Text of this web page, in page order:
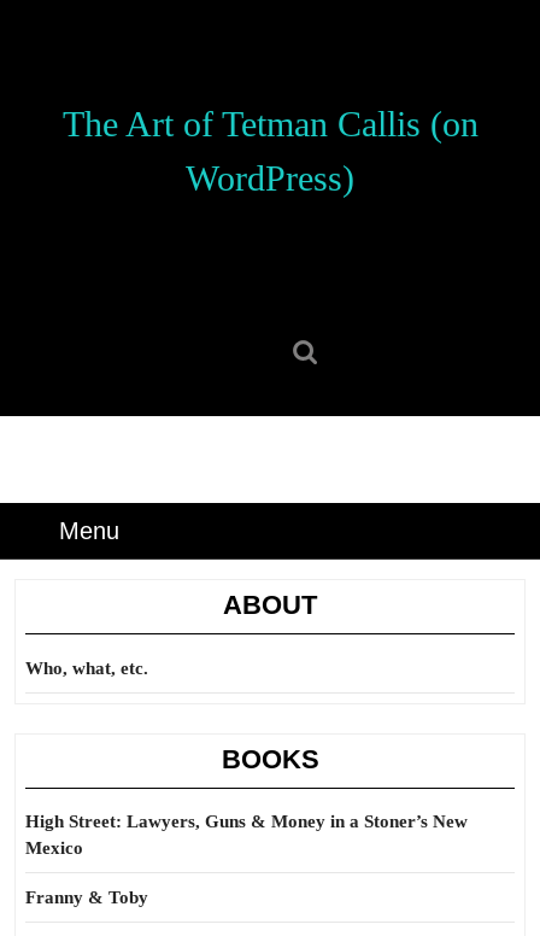
The Art of Tetman Callis (on
WordPress)
Menu
ABOUT
Who, what, etc.
BOOKS
High Street: Lawyers, Guns & Money in a Stoner’s New
Mexico
Franny & Toby